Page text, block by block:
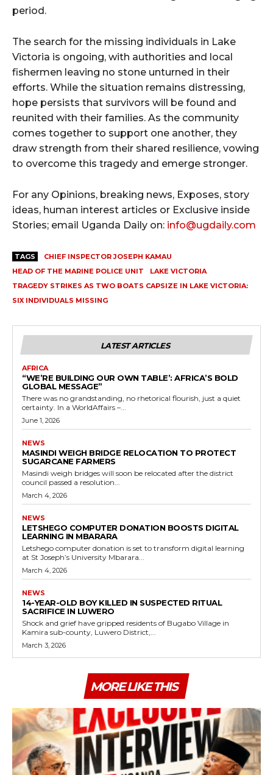
period.
The search for the missing individuals in Lake
Victoria is ongoing, with authorities and local
fishermen leaving no stone unturned in their
efforts. While the situation remains distressing,
hope persists that survivors will be found and
reunited with their families. As the community
comes together to support one another, they
draw strength from their shared resilience, vowing
to overcome this tragedy and emerge stronger.
For any Opinions, breaking news, Exposes, story
ideas, human interest articles or Exclusive inside
Stories; email Uganda Daily on: info@ugdaily.com
TAGS
CHIEF INSPECTOR JOSEPH KAMAU
HEAD OF THE MARINE POLICE UNIT
LAKE VICTORIA
TRAGEDY STRIKES AS TWO BOATS CAPSIZE IN LAKE VICTORIA:
SIX INDIVIDUALS MISSING
LATEST ARTICLES
AFRICA
“WE’RE BUILDING OUR OWN TABLE’: AFRICA’S BOLD
GLOBAL MESSAGE”
There was no grandstanding, no rhetorical flourish, just a quiet
certainty. In a WorldAffairs –...
June 1, 2026
NEWS
MASINDI WEIGH BRIDGE RELOCATION TO PROTECT
SUGARCANE FARMERS
Masindi weigh bridges will soon be relocated after the district
council passed a resolution...
March 4, 2026
NEWS
LETSHEGO COMPUTER DONATION BOOSTS DIGITAL
LEARNING IN MBARARA
Letshego computer donation is set to transform digital learning
at St Joseph’s University Mbarara...
March 4, 2026
NEWS
14-YEAR-OLD BOY KILLED IN SUSPECTED RITUAL
SACRIFICE IN LUWERO
Shock and grief have gripped residents of Bugabo Village in
Kamira sub-county, Luwero District,...
March 3, 2026
MORE LIKE THIS